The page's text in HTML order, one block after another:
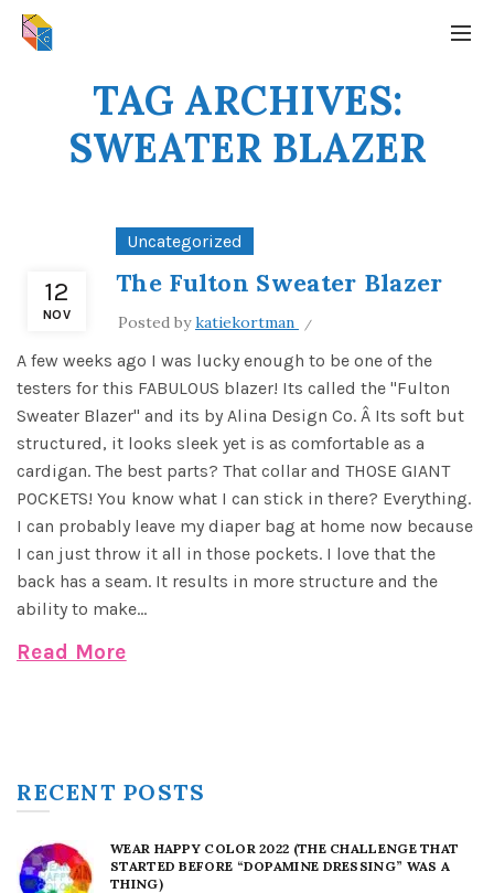
TAG ARCHIVES:
SWEATER BLAZER
12
NOV
Uncategorized
The Fulton Sweater Blazer
Posted bykatiekortman
A few weeks ago I was lucky enough to be one of the
testers for this FABULOUS blazer! Its called the "Fulton
Sweater Blazer" and its by Alina Design Co. Â Its soft but
structured, it looks sleek yet is as comfortable as a
cardigan. The best parts? That collar and THOSE GIANT
POCKETS! You know what I can stick in there? Everything.
I can probably leave my diaper bag at home now because
I can just throw it all in those pockets. I love that the
back has a seam. It results in more structure and the
ability to make...
Read More
RECENT POSTS
WEAR HAPPY COLOR 2022 (THE CHALLENGE THAT
STARTED BEFORE “DOPAMINE DRESSING” WAS A
THING)